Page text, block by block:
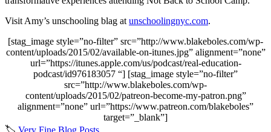
Visit Amy’s unschooling blag at unschoolingnyc.com.
[stag_image style=”no-filter” src=”http://www.blakeboles.com/wp-
content/uploads/2015/02/available-on-itunes.jpg” alignment=”none”
url=”https://itunes.apple.com/us/podcast/real-education-
podcast/id976183057 “] [stag_image style=”no-filter”
src=”http://www.blakeboles.com/wp-
content/uploads/2015/02/patreon-become-my-patron.png”
alignment=”none” url=”https://www.patreon.com/blakeboles”
target=”_blank”]
🏷️ Very Fine Blog Posts